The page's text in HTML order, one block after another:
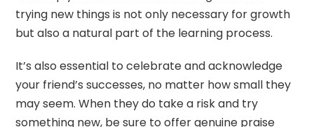
trying new things is not only necessary for growth
but also a natural part of the learning process.
It’s also essential to celebrate and acknowledge
your friend’s successes, no matter how small they
may seem. When they do take a risk and try
something new, be sure to offer genuine praise